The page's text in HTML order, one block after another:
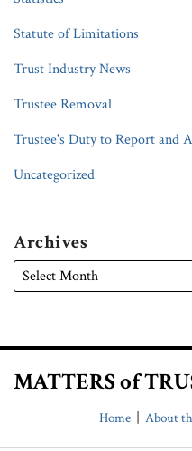
Statute of Limitations
Trust Industry News
Trustee Removal
Trustee's Duty to Report and
Uncategorized
Archives
MATTERS of
Home About
LinkedIn
Facebook
RSS